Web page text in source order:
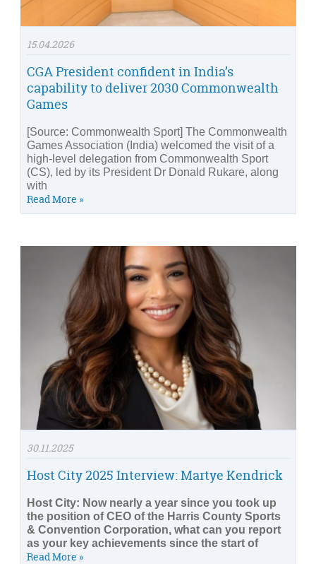
15.04.2026
CGA President confident in India’s
capability to deliver 2030 Commonwealth
Games
[Source: Commonwealth Sport] The Commonwealth
Games Association (India) welcomed the visit of a
high-level delegation from Commonwealth Sport
(CS), led by its President Dr Donald Rukare, along
with
Read More »
30.11.2025
Host City 2025 Interview: Martye Kendrick
Host City: Now nearly a year since you took up
the position of CEO of the Harris County Sports
& Convention Corporation, what can you report
as your key achievements since the start of
Read More »